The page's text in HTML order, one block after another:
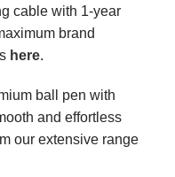
cable with 1-year
brand
here.
ball pen with
and effortless
our extensive range